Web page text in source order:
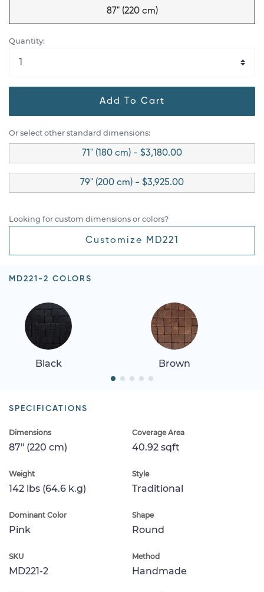
87" (220 cm)
Quantity:
Add To Cart
Or select other standard dimensions:
71" (180 cm) - $3,180.00
79" (200 cm) - $3,925.00
Looking for custom dimensions or colors?
Customize MD221
MD221-2 COLORS
Black Brown
SPECIFICATIONS
Dimensions
87" (220 cm)
Coverage Area
40.92 sqft
Weight
142 lbs (64.6 k.g)
Style
Traditional
Dominant Color
Pink
Shape
Round
SKU
MD221-2
Method
Handmade